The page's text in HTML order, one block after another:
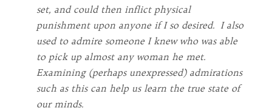
set, and could then inflict physical
punishment upon anyone if I so desired. I also
used to admire someone I knew who was able
to pick up almost any woman he met.
Examining (perhaps unexpressed) admirations
such as this can help us learn the true state of
our minds.